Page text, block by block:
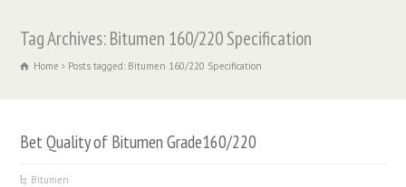
Tag Archives: Bitumen 160/220 Specification
Home Posts tagged: Bitumen 160/220 Specification
Bet Quality of Bitumen Grade160/220
Bitumen